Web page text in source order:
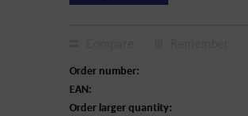
Order number:
EAN:
Order larger quantity: